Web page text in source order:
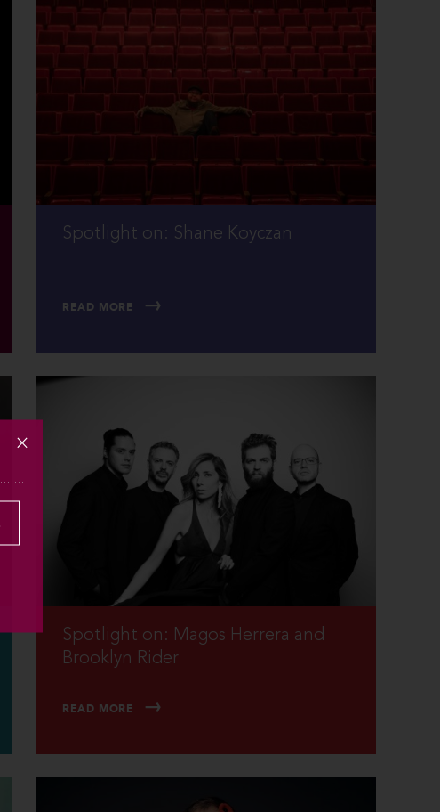
Spotlight on: Shane Koyczan
READ MORE
Spotlight on: Magos Herrera and
Brooklyn Rider
READ MORE